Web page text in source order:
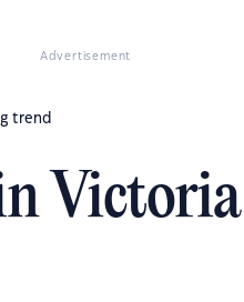
Advertisement
trend